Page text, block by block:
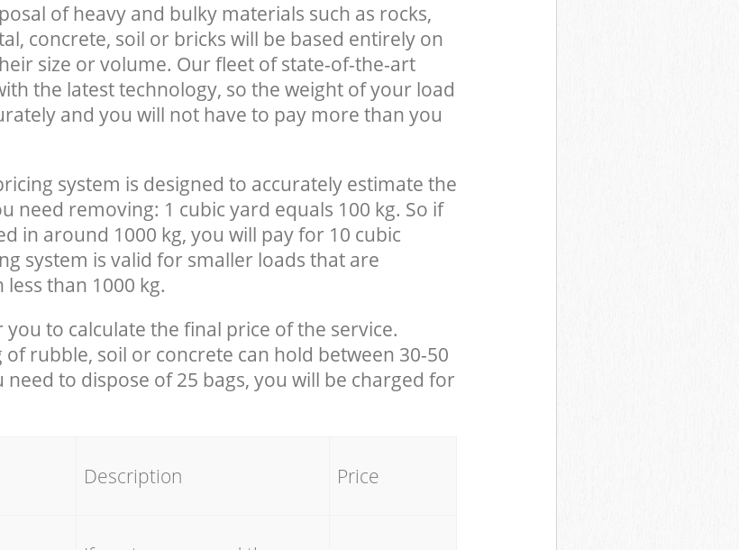
of heavy and bulky materials such as rocks,
concrete, soil or bricks will be based entirely on
size or volume. Our fleet of state-of-the-art
the latest technology, so the weight of your load
and you will not have to pay more than you
system is designed to accurately estimate the
need removing: 1 cubic yard equals 100 kg. So if
in around 1000 kg, you will pay for 10 cubic
system is valid for smaller loads that are
than 1000 kg.
you to calculate the final price of the service.
rubble, soil or concrete can hold between 30-50
need to dispose of 25 bags, you will be charged for
Description Price